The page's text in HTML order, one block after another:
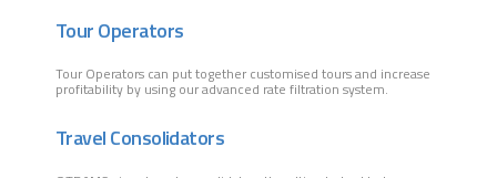
Tour Operators
Tour Operators can put together customised tours and increase
profitability by using our advanced rate filtration system.
Travel Consolidators